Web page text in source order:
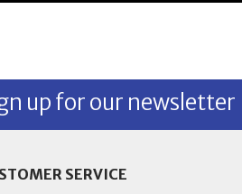
up for our newsletter
SERVICE